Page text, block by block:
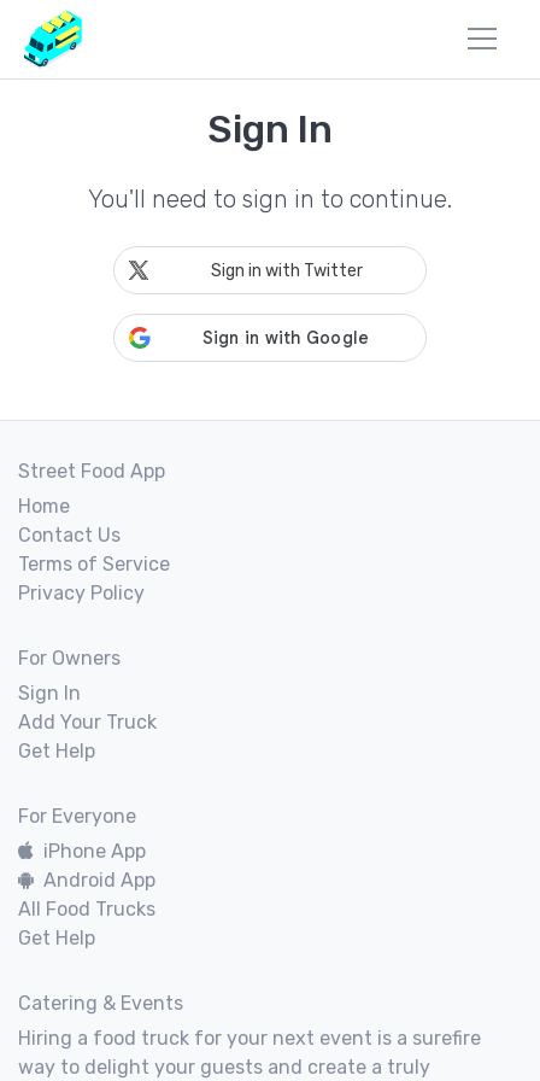
Sign In
You'll need to sign in to continue.
Sign in with Twitter
Street Food App
Home
Contact Us
Terms of Service
Privacy Policy
For Owners
Sign In
Add Your Truck
Get Help
For Everyone
iPhone App
Android App
All Food Trucks
Get Help
Catering & Events
Hiring a food truck for your next event is a surefire
way to delight your guests and create a truly